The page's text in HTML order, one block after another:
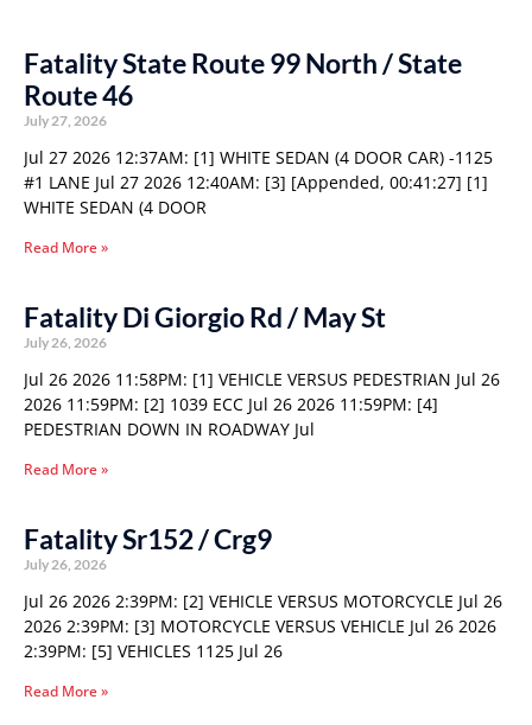
Fatality State Route 99 North / State
Route 46
July 27, 2026
Jul 27 2026 12:37AM: [1] WHITE SEDAN (4 DOOR CAR) -1125
#1 LANE Jul 27 2026 12:40AM: [3] [Appended, 00:41:27] [1]
WHITE SEDAN (4 DOOR
Read More »
Fatality Di Giorgio Rd / May St
July 26, 2026
Jul 26 2026 11:58PM: [1] VEHICLE VERSUS PEDESTRIAN Jul 26
2026 11:59PM: [2] 1039 ECC Jul 26 2026 11:59PM: [4]
PEDESTRIAN DOWN IN ROADWAY Jul
Read More »
Fatality Sr152 / Crg9
July 26, 2026
Jul 26 2026 2:39PM: [2] VEHICLE VERSUS MOTORCYCLE Jul 26
2026 2:39PM: [3] MOTORCYCLE VERSUS VEHICLE Jul 26 2026
2:39PM: [5] VEHICLES 1125 Jul 26
Read More »